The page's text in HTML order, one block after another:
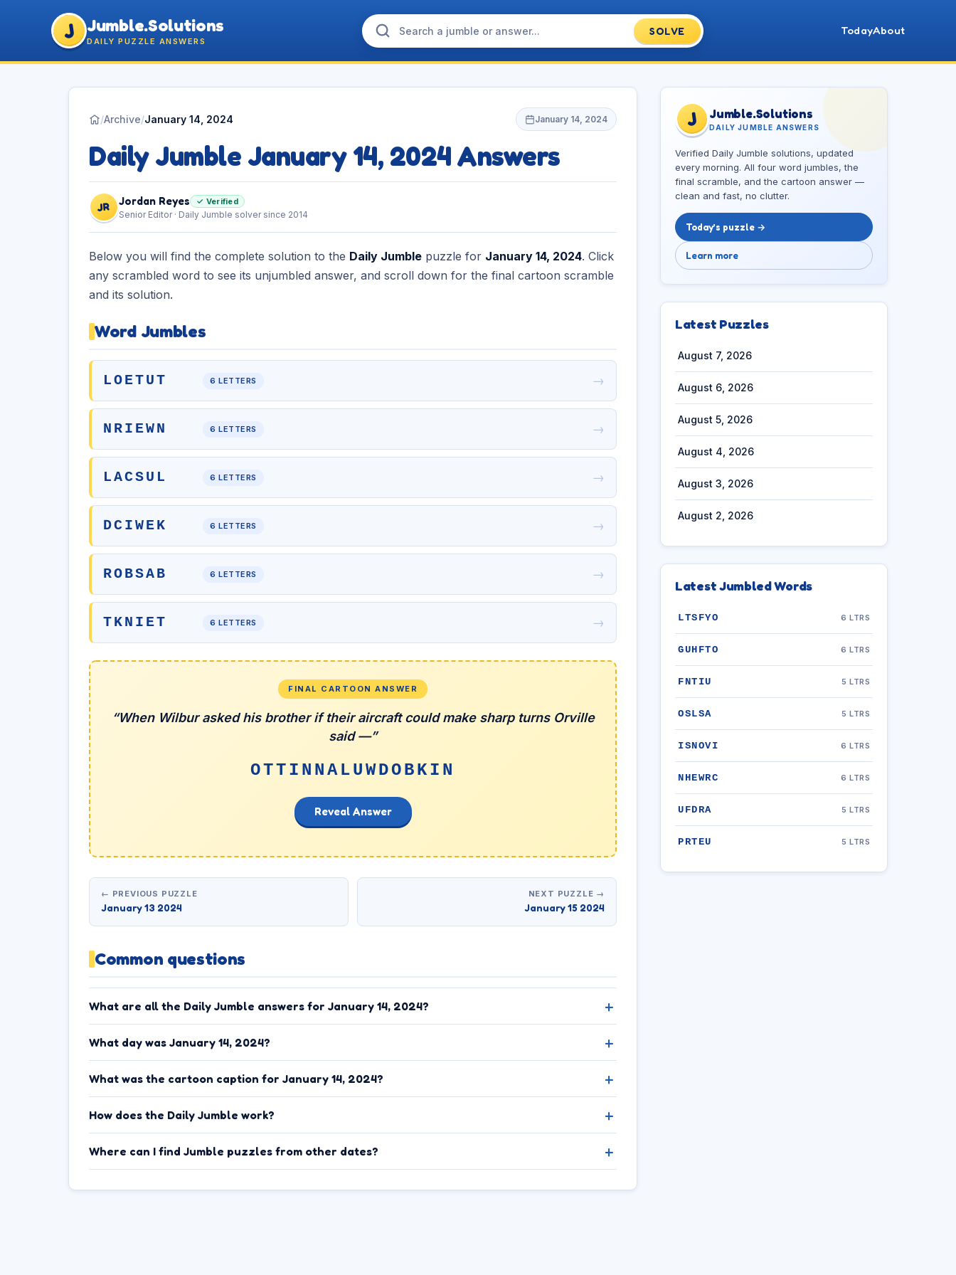
J Jumble.Solutions
DAILY PUZZLE ANSWERS
SOLVE TodayAbout
/Archive/January 14, 2024 January 14, 2024
Daily Jumble January 14, 2024 Answers
JR Jordan Reyes ✓ Verified
Senior Editor · Daily Jumble solver since 2014
Below you will find the complete solution to the Daily Jumble puzzle for January 14, 2024. Click
any scrambled word to see its unjumbled answer, and scroll down for the final cartoon scramble
and its solution.
Word Jumbles
LOETUT 6 LETTERS →
NRIEWN 6 LETTERS →
LACSUL 6 LETTERS →
DCIWEK 6 LETTERS →
ROBSAB 6 LETTERS →
TKNIET 6 LETTERS →
FINAL CARTOON ANSWER
“When Wilbur asked his brother if their aircraft could make sharp turns Orville
said —”
OTTINNALUWDOBKIN
Reveal Answer
← PREVIOUS PUZZLE
January 13 2024
NEXT PUZZLE →
January 15 2024
Common questions
What are all the Daily Jumble answers for January 14, 2024?
What day was January 14, 2024?
What was the cartoon caption for January 14, 2024?
How does the Daily Jumble work?
Where can I find Jumble puzzles from other dates?
J Jumble.Solutions
DAILY JUMBLE ANSWERS
Verified Daily Jumble solutions, updated
every morning. All four word jumbles, the
final scramble, and the cartoon answer —
clean and fast, no clutter.
Today’s puzzle →
Learn more
Latest Puzzles
August 7, 2026
August 6, 2026
August 5, 2026
August 4, 2026
August 3, 2026
August 2, 2026
Latest Jumbled Words
LTSFYO 6 LTRS
GUHFTO 6 LTRS
FNTIU 5 LTRS
OSLSA 5 LTRS
ISNOVI 6 LTRS
NHEWRC 6 LTRS
UFDRA 5 LTRS
PRTEU 5 LTRS